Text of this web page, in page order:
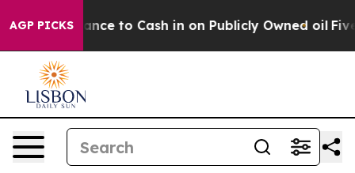
AGP PICKS
Cash in on Publicly Owned oil Five Questions the